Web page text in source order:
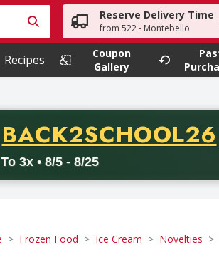
Type your search term to find items.
Reserve Delivery Time
from 522 - Montebello
Recipes
Coupon
Gallery
PROMO CODE
BACK2SCHOOL26
3x • 8/5 - 8/25
with a minimum purchase of
Frozen Food Ice Cream Novelties